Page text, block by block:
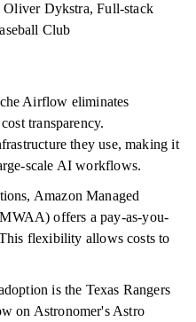
Dykstra, Full-stack
Club
Airflow eliminates
transparency.
they use, making it
scale AI workflows.
Amazon Managed
offers a pay-as-you-
flexibility allows costs to
is the Texas Rangers
on Astronomer's Astro